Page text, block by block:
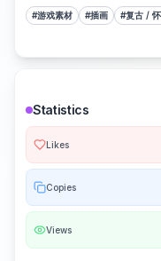
#游戏素材 #插画 #复古 /
Statistics
Likes
Copies
Views